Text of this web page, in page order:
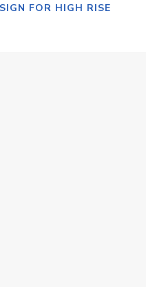
FOR HIGH RISE